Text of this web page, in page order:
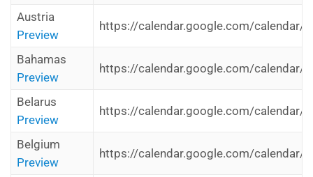
Austria
Preview
https://calendar.google.com/calendar/
Bahamas
Preview
https://calendar.google.com/calendar/
Belarus
Preview
https://calendar.google.com/calendar/
Belgium
Preview
https://calendar.google.com/calendar/